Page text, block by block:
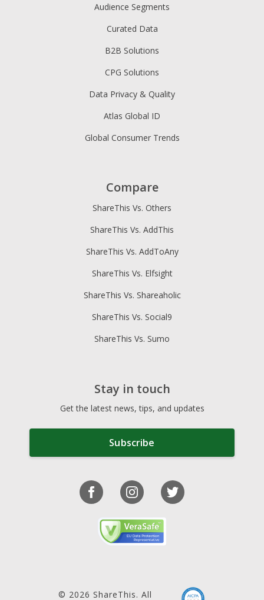
Audience Segments
Curated Data
B2B Solutions
CPG Solutions
Data Privacy & Quality
Atlas Global ID
Global Consumer Trends
Compare
ShareThis Vs. Others
ShareThis Vs. AddThis
ShareThis Vs. AddToAny
ShareThis Vs. Elfsight
ShareThis Vs. Shareaholic
ShareThis Vs. Social9
ShareThis Vs. Sumo
Stay in touch
Get the latest news, tips, and updates
Subscribe
© 2026 ShareThis. All